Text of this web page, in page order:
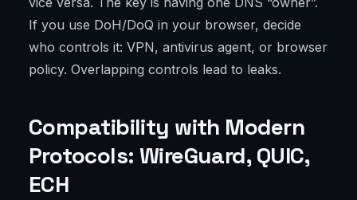
If you use DoH/DoQ in your browser, decide
who controls it: VPN, antivirus agent, or browser
policy. Overlapping controls lead to leaks.
Compatibility with Modern
Protocols: WireGuard, QUIC,
ECH